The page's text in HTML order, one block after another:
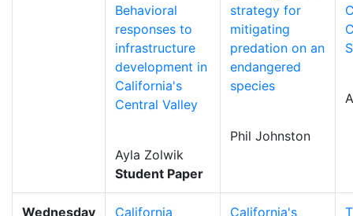
Behavioral
responses to
infrastructure
development in
California's
Central Valley
Ayla Zolwik
Student Paper
strategy for
mitigating
predation on an
endangered
species
Phil Johnston
Wednesday California California's